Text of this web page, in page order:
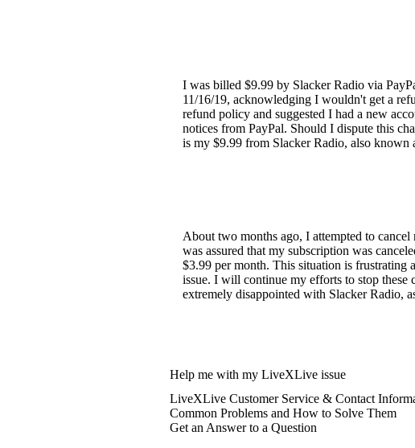
I was billed $9.99 by Slacker Radio via
11/16/19, acknowledging I wouldn't get a
refund policy and suggested I had a new
notices from PayPal. Should I dispute this
is my $9.99 from Slacker Radio, also
About two months ago, I attempted to
was assured that my subscription was
$3.99 per month. This situation is frustrating
issue. I will continue my efforts to stop these
extremely disappointed with Slacker Radio,
Help me with my LiveXLive issue
LiveXLive Customer Service & Contact
Common Problems and How to Solve Them
Get an Answer to a Question